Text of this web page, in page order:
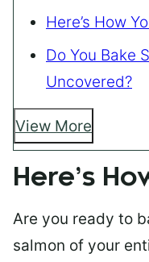
Here’s How
Do You Bake
Uncovered?
View More
Here’s
Are you ready to
salmon of your